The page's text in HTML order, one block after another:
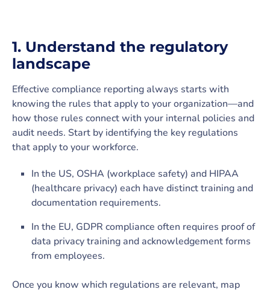
1. Understand the regulatory
landscape
Effective compliance reporting always starts with
knowing the rules that apply to your organization—and
how those rules connect with your internal policies and
audit needs. Start by identifying the key regulations
that apply to your workforce.
In the US, OSHA (workplace safety) and HIPAA
(healthcare privacy) each have distinct training and
documentation requirements.
In the EU, GDPR compliance often requires proof of
data privacy training and acknowledgement forms
from employees.
Once you know which regulations are relevant, map